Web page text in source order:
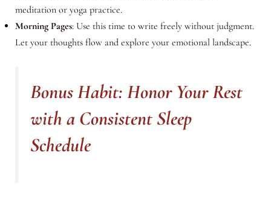
meditation or yoga practice.
Morning Pages: Use this time to write freely without judgment.
Let your thoughts flow and explore your emotional landscape.
Bonus Habit: Honor Your Rest
with a Consistent Sleep
Schedule